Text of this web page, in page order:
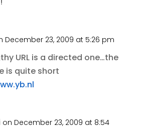
December 23, 2009 at 5:26 pm
URL is a directed one…the
is quite short
on December 23, 2009 at 8:54